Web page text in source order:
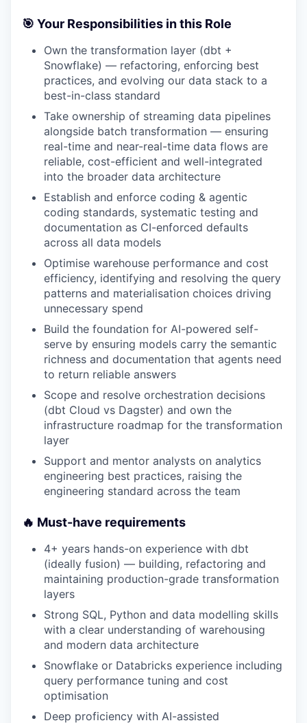
🎯 Your Responsibilities in this Role
Own the transformation layer (dbt +
Snowflake) — refactoring, enforcing best
practices, and evolving our data stack to a
best-in-class standard
Take ownership of streaming data pipelines
alongside batch transformation — ensuring
real-time and near-real-time data flows are
reliable, cost-efficient and well-integrated
into the broader data architecture
Establish and enforce coding & agentic
coding standards, systematic testing and
documentation as CI-enforced defaults
across all data models
Optimise warehouse performance and cost
efficiency, identifying and resolving the query
patterns and materialisation choices driving
unnecessary spend
Build the foundation for AI-powered self-
serve by ensuring models carry the semantic
richness and documentation that agents need
to return reliable answers
Scope and resolve orchestration decisions
(dbt Cloud vs Dagster) and own the
infrastructure roadmap for the transformation
layer
Support and mentor analysts on analytics
engineering best practices, raising the
engineering standard across the team
🔥 Must-have requirements
4+ years hands-on experience with dbt
(ideally fusion) — building, refactoring and
maintaining production-grade transformation
layers
Strong SQL, Python and data modelling skills
with a clear understanding of warehousing
and modern data architecture
Snowflake or Databricks experience including
query performance tuning and cost
optimisation
Deep proficiency with AI-assisted